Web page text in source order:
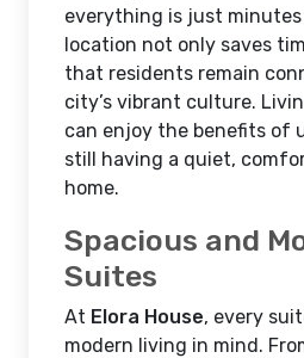
everything is just minutes
location not only saves
that residents remain
city’s vibrant culture.
can enjoy the benefits of
still having a quiet,
home.
Spacious and
Suites
At Elora House, every
modern living in mind.